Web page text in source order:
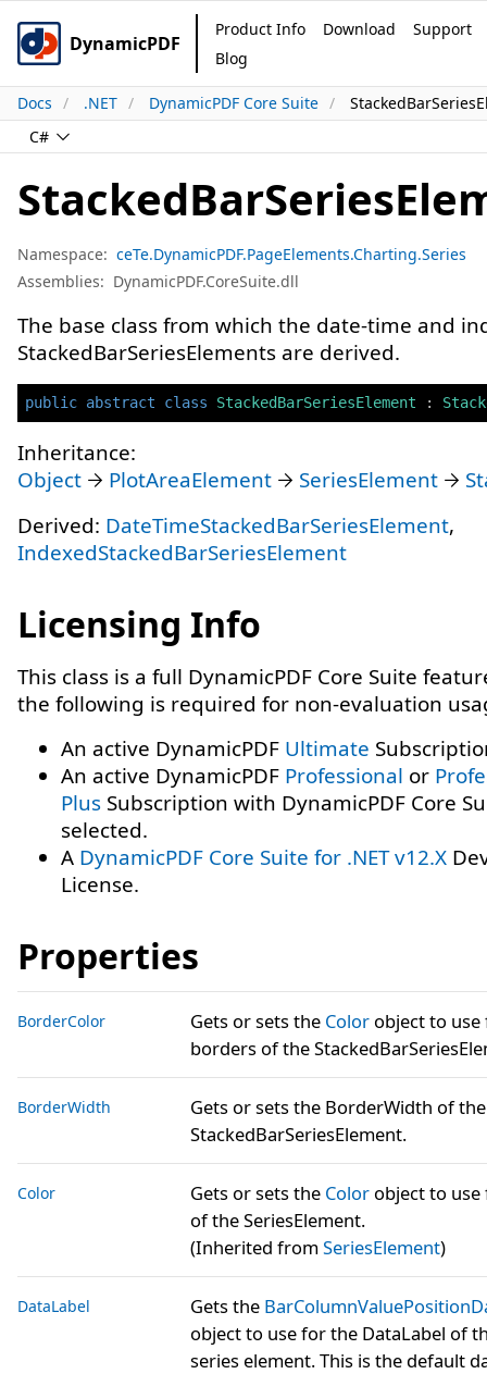
DynamicPDF
Product Info Download
Support
Blog
Docs .NET DynamicPDF Core Suite
C#
Namespace: ceTe.DynamicPDF.PageElements.Charting.Series
Assemblies: DynamicPDF.CoreSuite.dll
The base class from which the date-time and
StackedBarSeriesElements are derived.
public abstract class StackedBarSeriesElement :
Inheritance:
Object
PlotAreaElement SeriesElement
Derived: DateTimeStackedBarSeriesElement,
IndexedStackedBarSeriesElement
Licensing Info
This class is a full DynamicPDF Core Suite
the following is required for non-evaluation
An active DynamicPDF Ultimate
An active DynamicPDF Professional or
Plus Subscription with DynamicPDF Core
selected.
A DynamicPDF Core Suite for .NET v12.X
License.
Properties
BorderColor Gets or sets the Color object to
borders of the
BorderWidth
Gets or sets the BorderWidth of the
StackedBarSeriesElement.
Color Gets or sets the Color object to
of the SeriesElement.
(Inherited fromSeriesElement)
DataLabel Gets the
object to use for the DataLabel of
series element. This is the default